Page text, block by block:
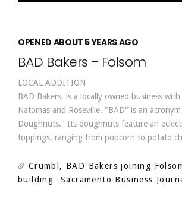
OPENED ABOUT 5 YEARS AGO
BAD Bakers – Folsom
LOCAL ADDITION
BAD Bakers, is a locally owned business
Natomas and Roseville. "BAD" is an
Doughnuts." Its doughnuts feature an
toppings, ranging from popcorn to potato
Crumbl, BAD Bakers joining
building -Sacramento Business